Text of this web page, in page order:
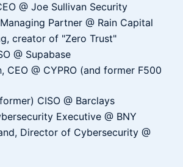
@ Joe Sullivan Security
Partner @ Rain Capital
creator of "Zero Trust"
@ Supabase
CEO @ CYPRO (and former F500
CISO @ Barclays
Executive @ BNY
Director of Cybersecurity @